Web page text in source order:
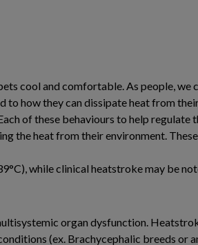
cool and comfortable. As people, we
to how they can dissipate heat from
of these behaviours to help regulate
the heat from their environment.
while clinical heatstroke may be
organ dysfunction.
(ex. Brachycephalic breeds or